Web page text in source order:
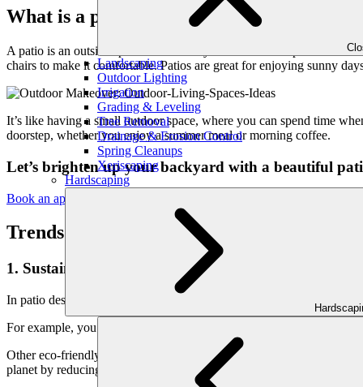
Landscaping
Outdoor Lighting
Irrigation
Grading & Leveling
Tree Removal
Drainage & Erosion Control
Spring Cleanups
Xeriscaping
Hardscaping
What is a patio?
A patio is an outside space attached to your home. It’s a place to
chairs to make it comfortable. Patios are great for enjoying sunny
It’s like having a small outdoor space, where you can spend time
doorstep, whether you enjoy a summer meal or morning coffee.
Let’s brighten up your backyard with a beautiful
Book an appointment today!
Trends in Patio Design
1. Sustainable and Eco-Friendly Materials:
In patio design, using eco-friendly and sustainable materials is
For example, you may use recycled or reclaimed wood rather than
Other eco-friendly options include bamboo, which grows quickly
planet by reducing waste and deforestation.